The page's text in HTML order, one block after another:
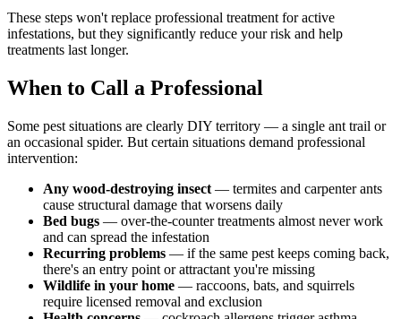
These steps won't replace professional treatment for active
infestations, but they significantly reduce your risk and help
treatments last longer.
When to Call a Professional
Some pest situations are clearly DIY territory — a single ant trail or
an occasional spider. But certain situations demand professional
intervention:
Any wood-destroying insect — termites and carpenter ants
cause structural damage that worsens daily
Bed bugs — over-the-counter treatments almost never work
and can spread the infestation
Recurring problems — if the same pest keeps coming back,
there's an entry point or attractant you're missing
Wildlife in your home — raccoons, bats, and squirrels
require licensed removal and exclusion